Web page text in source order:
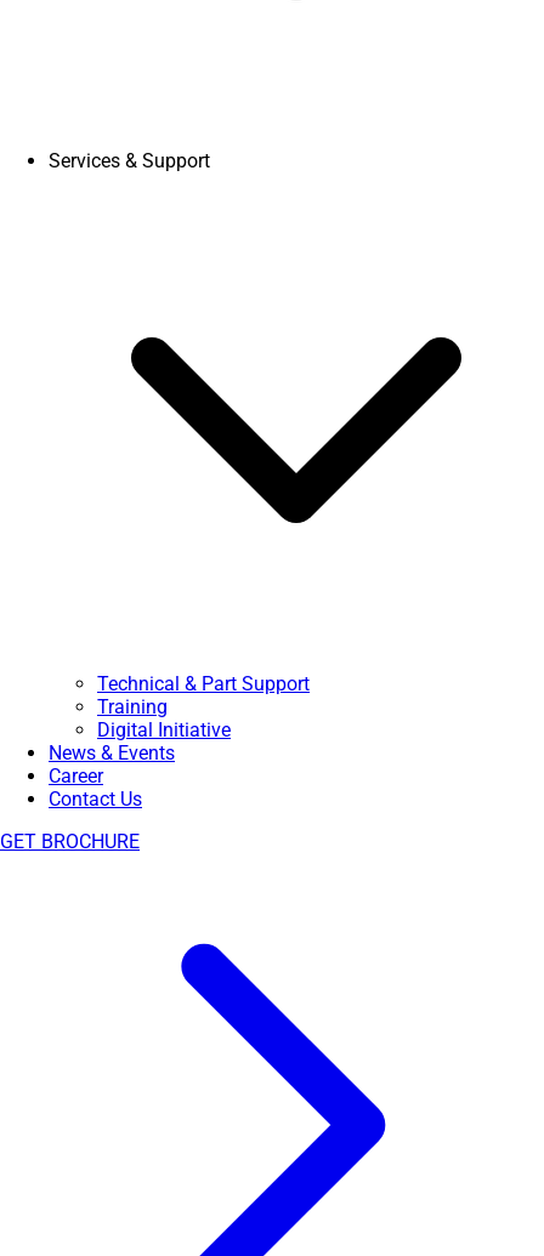
Services & Support
Technical & Part Support
Training
Digital Initiative
News & Events
Career
Contact Us
GET BROCHURE